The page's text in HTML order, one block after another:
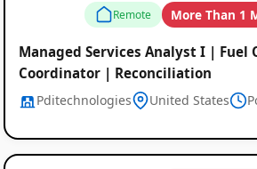
Remote More Than 1
Managed Services Analyst I | Fuel
Coordinator | Reconciliation
Pditechnologies United States